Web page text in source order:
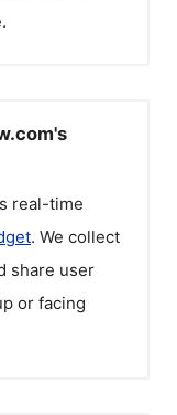
real-time
. We collect
share user
or facing